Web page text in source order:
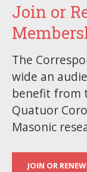
Join or
The
wide an
benefit from
Quatuor
Masonic
JOIN OR RENEW